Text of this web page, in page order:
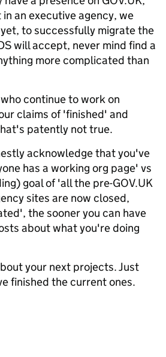
an executive agency, we
to successfully migrate the
will accept, never mind find a
more complicated than
continue to work on
claims of 'finished' and
patently not true.
acknowledge that you've
has a working org page' vs
goal of 'all the pre-GOV.UK
sites are now closed,
the sooner you can have
about what you're doing
your next projects. Just
finished the current ones.